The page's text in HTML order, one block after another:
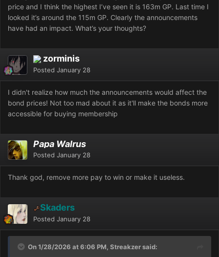
price and I think the highest I’ve seen it is 163m GP. Last time I
looked it’s around the 115m GP. Clearly the announcements
have had an impact. What’s your thoughts?
zorminis
Posted January 28
I didn't realize how much the announcements would affect the
bond prices! Not too mad about it as it'll make the bonds more
accessible for buying membership
Papa Walrus
Posted January 28
Thank god, remove more pay to win or make it useless.
Skaders
Posted January 28
On 1/28/2026 at 6:06 PM, Streakzer said: